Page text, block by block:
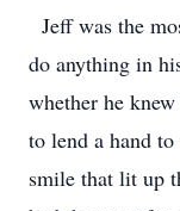
Jeff was the
do anything in
whether he
to lend a hand
smile that lit up